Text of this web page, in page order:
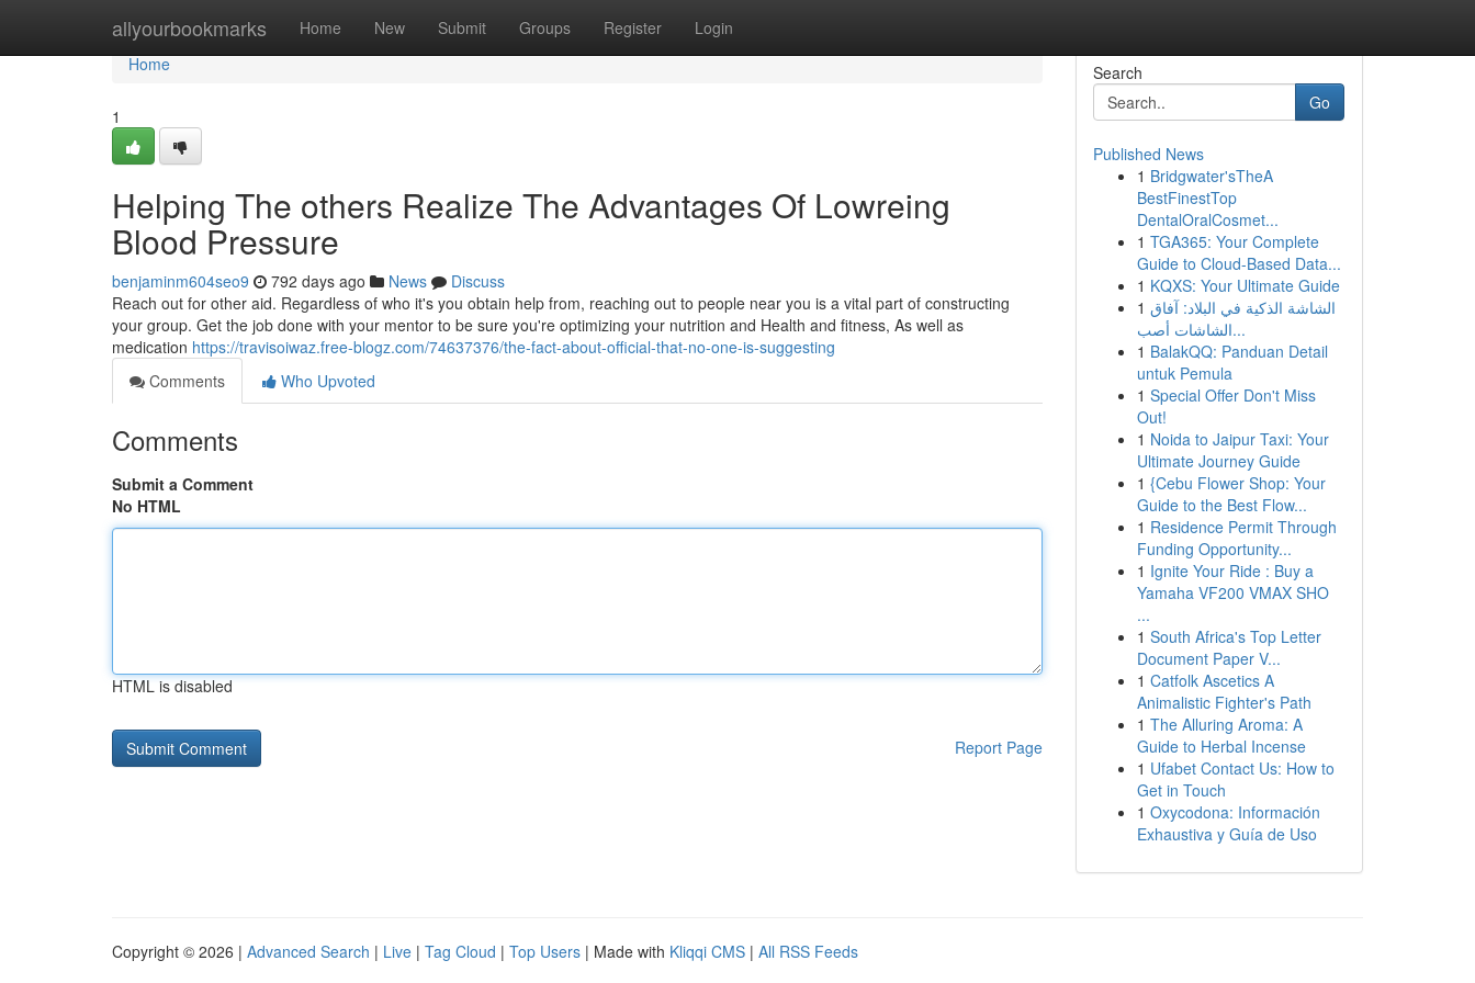
allyourbookmarks Home New Submit Groups Register Login
Home
Home
1
Helping The others Realize The Advantages Of Lowreing
Blood Pressure
benjaminm604seo9 792 days ago News
Discuss
Reach out for other aid. Regardless of who it's you obtain help from, reaching out to people near you is a vital part of constructing
your group. Get the job done with your mentor to be sure you're optimizing your nutrition and Health and fitness, As well as
medication https://travisoiwaz.free-blogz.com/74637376/the-fact-about-official-that-no-one-is-suggesting
Comments
Who Upvoted
Comments
Submit a Comment
No HTML
HTML is disabled
Report Page
Search
Go
Published News
1 Bridgwater'sTheA
BestFinestTop
DentalOralCosmet...
1 TGA365: Your Complete
Guide to Cloud-Based Data...
1 KQXS: Your Ultimate Guide
1 الشاشة الذكية في البلاد: آفاق
الشاشات أصب...
1 BalakQQ: Panduan Detail
untuk Pemula
1 Special Offer Don't Miss
Out!
1 Noida to Jaipur Taxi: Your
Ultimate Journey Guide
1 {Cebu Flower Shop: Your
Guide to the Best Flow...
1 Residence Permit Through
Funding Opportunity...
1 Ignite Your Ride : Buy a
Yamaha VF200 VMAX SHO
...
1 South Africa's Top Letter
Document Paper V...
1 Catfolk Ascetics A
Animalistic Fighter's Path
1 The Alluring Aroma: A
Guide to Herbal Incense
1 Ufabet Contact Us: How to
Get in Touch
1 Oxycodona: Información
Exhaustiva y Guía de Uso
Copyright © 2026 | Advanced Search | Live | Tag Cloud | Top Users | Made with Kliqqi CMS | All RSS Feeds